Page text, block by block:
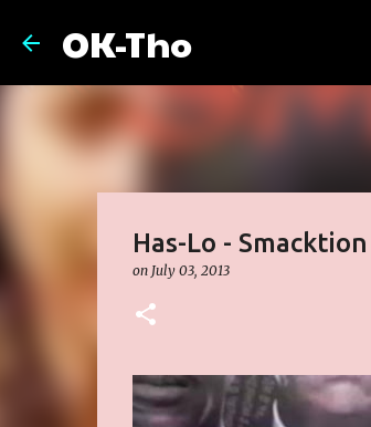
OK-Tho
Has-Lo -
on July 03, 2013